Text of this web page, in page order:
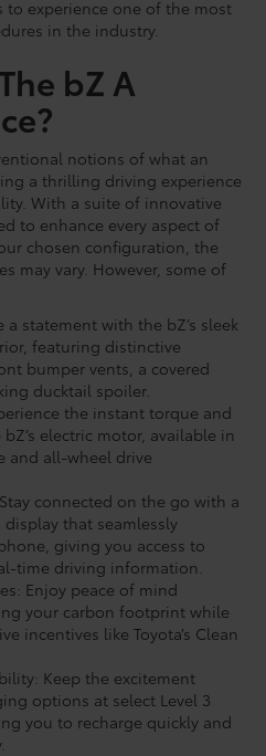
to experience one of the most
in the industry.
bZ A
notions of what an
a thrilling driving experience
With a suite of innovative
to enhance every aspect of
chosen configuration, the
may vary. However, some of
a statement with the bZ’s sleek
featuring distinctive
bumper vents, a covered
ducktail spoiler.
the instant torque and
electric motor, available in
and all-wheel drive
connected on the go with a
that seamlessly
giving you access to
time driving information.
Enjoy peace of mind
your carbon footprint while
incentives like Toyota’s Clean
Keep the excitement
options at select Level 3
you to recharge quickly and